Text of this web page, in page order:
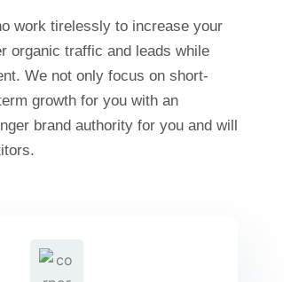
work tirelessly to increase your
organic traffic and leads while
We not only focus on short-
growth for you with an
brand authority for you and will